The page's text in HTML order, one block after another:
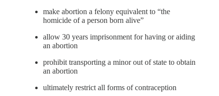
make abortion a felony equivalent to “the
homicide of a person born alive”
allow 30 years imprisonment for having or aiding
an abortion
prohibit transporting a minor out of state to obtain
an abortion
ultimately restrict all forms of contraception